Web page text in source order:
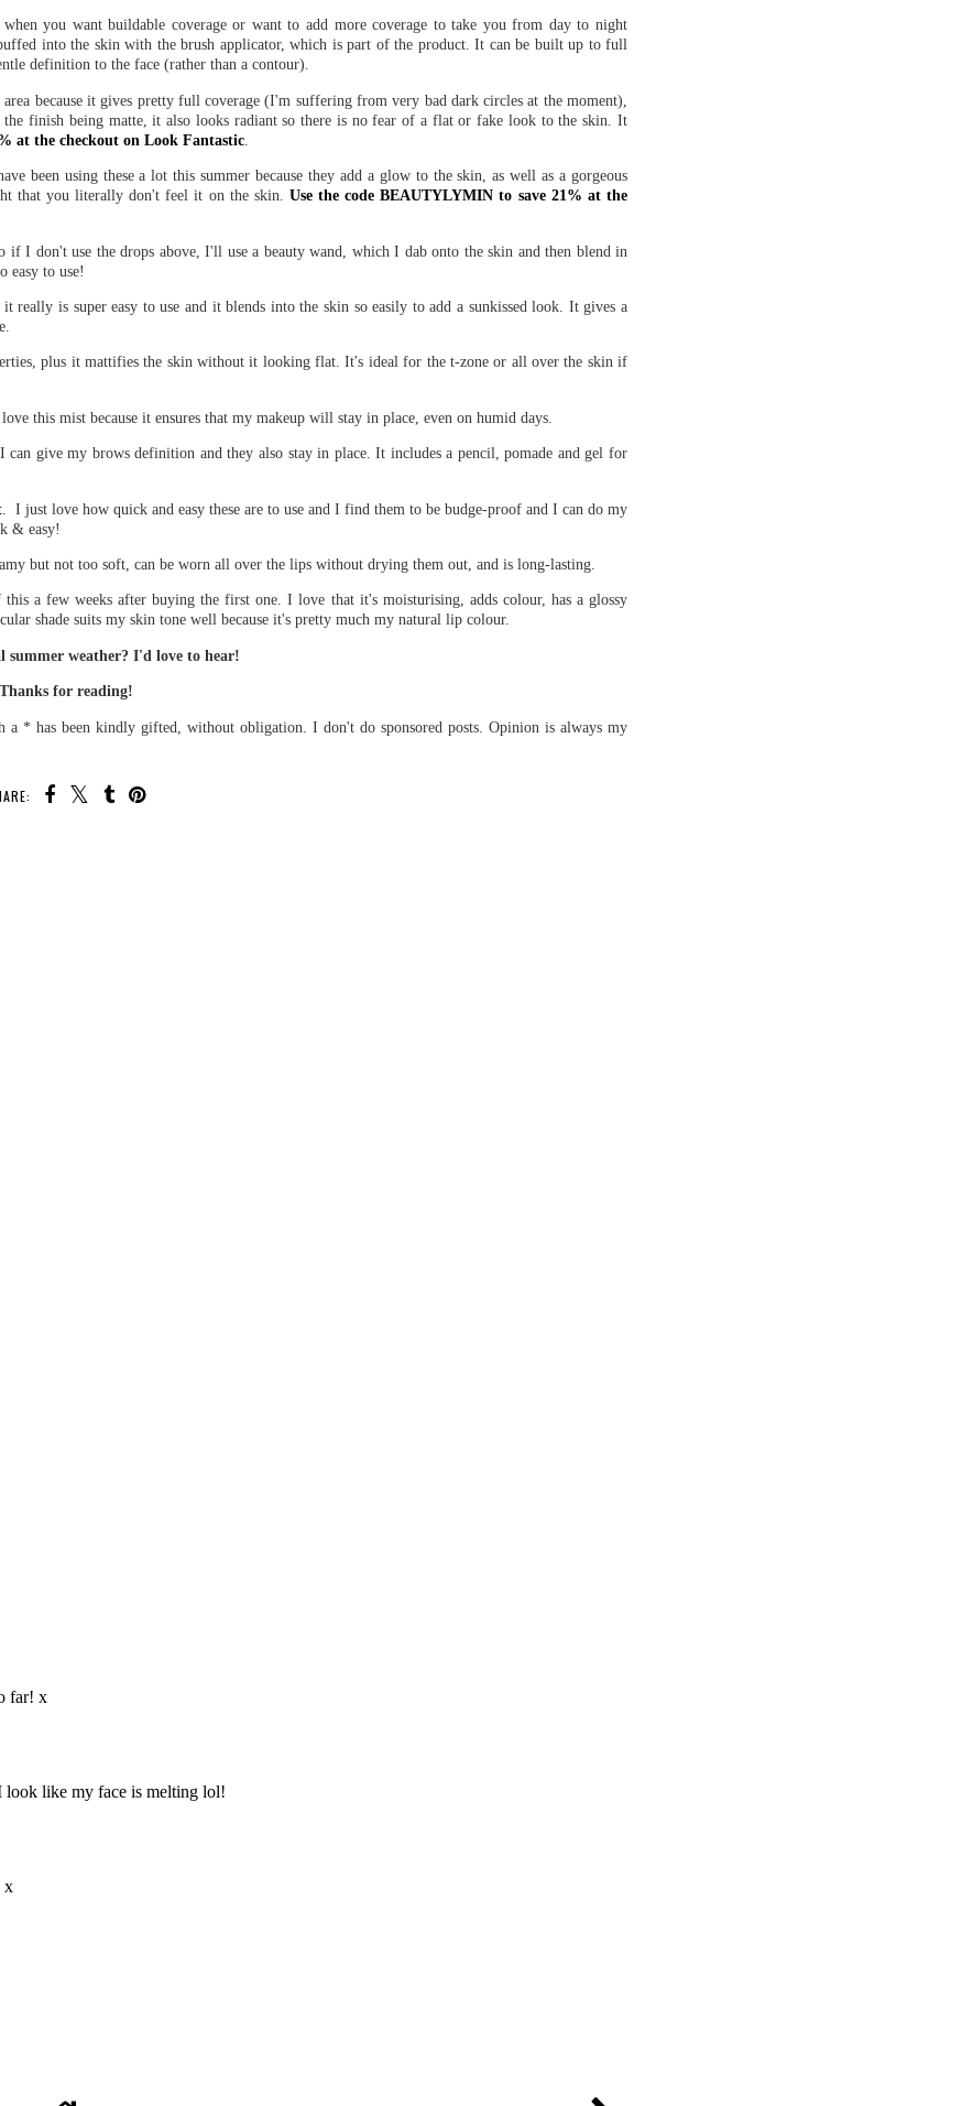
you want buildable coverage or want to add more coverage to take you from day to night
into the skin with the brush applicator, which is part of the product. It can be built up to full
definition to the face (rather than a contour).
because it gives pretty full coverage (I'm suffering from very bad dark circles at the moment),
finish being matte, it also looks radiant so there is no fear of a flat or fake look to the skin. It
at the checkout on Look Fantastic
been using these a lot this summer because they add a glow to the skin, as well as a gorgeous
that you literally don't feel it on the skin. Use the code BEAUTYLYMIN to save 21% at the
if I don't use the drops above, I'll use a beauty wand, which I dab onto the skin and then blend in
easy to use!
really is super easy to use and it blends into the skin so easily to add a sunkissed look. It gives a
plus it mattifies the skin without it looking flat. It's ideal for the t-zone or all over the skin if
this mist because it ensures that my makeup will stay in place, even on humid days.
give my brows definition and they also stay in place. It includes a pencil, pomade and gel for
. I just love how quick and easy these are to use and I find them to be budge-proof and I can do my
& easy!
but not too soft, can be worn all over the lips without drying them out, and is long-lasting.
a few weeks after buying the first one. I love that it's moisturising, adds colour, has a glossy
shade suits my skin tone well because it's pretty much my natural lip colour.
summer weather? I'd love to hear!
Thanks for reading!
a * has been kindly gifted, without obligation. I don't do sponsored posts. Opinion is always my